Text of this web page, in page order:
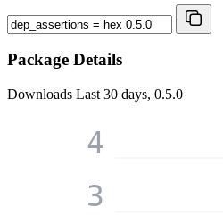
Package Details
Downloads Last 30 days, 0.5.0
3
4